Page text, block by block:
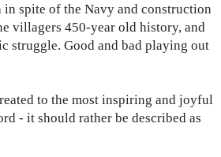
in spite of the Navy and construction
villagers 450-year old history, and
struggle. Good and bad playing out
to the most inspiring and joyful
- it should rather be described as